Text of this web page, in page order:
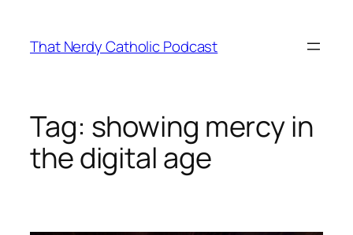
content
That Nerdy Catholic Podcast
Tag: showing mercy in
the digital age